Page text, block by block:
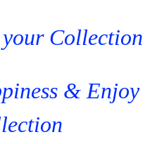
Collection
& Enjoy